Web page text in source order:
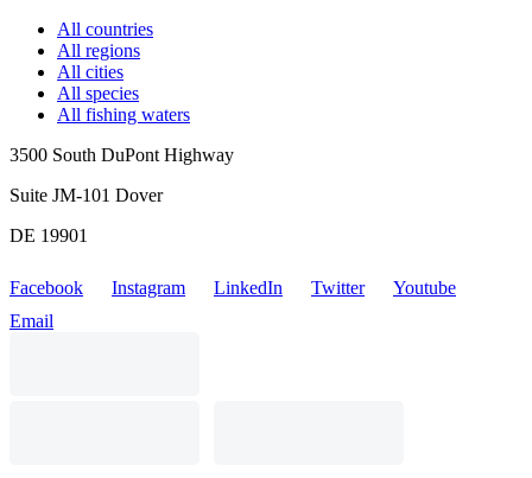
All countries
All regions
All cities
All species
All fishing waters
3500 South DuPont Highway
Suite JM-101 Dover
DE 19901
Facebook Instagram LinkedIn Twitter
Youtube
Email